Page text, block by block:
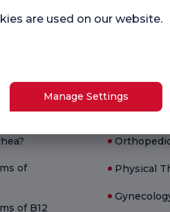
of
of B12
Medical
Physical
Check-up
Satisfaction
are used on our website.
Manage Settings